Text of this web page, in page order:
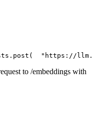
"https://
to /embeddings with